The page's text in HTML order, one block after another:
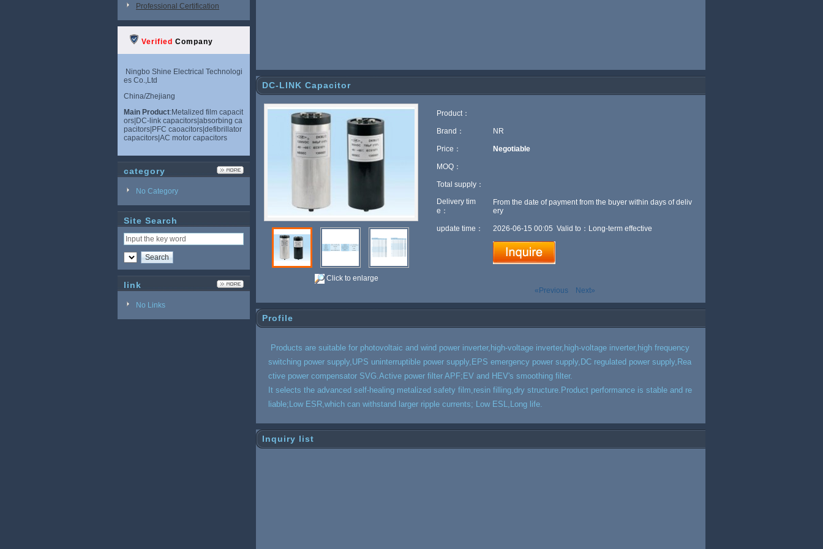
Professional Certification
Verified Company
Ningbo Shine Electrical Technologi
es Co.,Ltd
China/Zhejiang
Main Product:Metalized film capacit
ors|DC-link capacitors|absorbing ca
pacitors|PFC caoacitors|defibrillator
capacitors|AC motor capacitors
category
No Category
Site Search
link
No Links
DC-LINK Capacitor
Click to enlarge
Product：
Brand： NR
Price： Negotiable
MOQ：
Total supply：
Delivery tim
e：
From the date of payment from the buyer within days of deliv
ery
update time： 2026-06-15 00:05 Valid to：Long-term effective
«Previous Next»
Profile
Products are suitable for photovoltaic and wind power inverter,high-voltage inverter,high-voltage inverter,high frequency
switching power supply,UPS uninterruptible power supply,EPS emergency power supply,DC regulated power supply,Rea
ctive power compensator SVG.Active power filter APF;EV and HEV's smoothing filter.
It selects the advanced self-healing meta lized safety film,resin filling,dry structure.Product performance is stable and re
liable;Low ESR,which can withstand larger ripple currents; Low ESL,Long life.
Inquiry list